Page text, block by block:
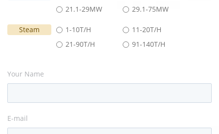
21.1-29MW
29.1-75MW
Steam 1-10T/H
11-20T/H
21-90T/H
91-140T/H
Your Name
E-mail